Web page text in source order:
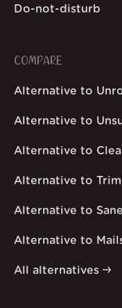
Do-not-disturb
COMPARE
Alternative to
Alternative to
Alternative to
Alternative to
Alternative to
Alternative to
All alternatives